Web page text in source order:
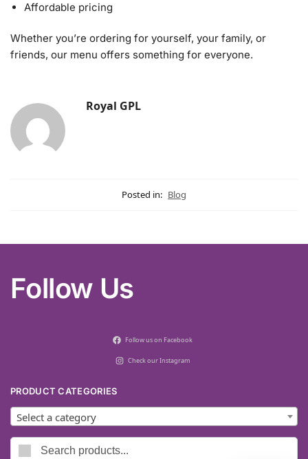
Affordable pricing
Whether you’re ordering for yourself, your family, or
friends, our menu offers something for everyone.
Royal GPL
Posted in: Blog
Follow Us
Follow us on Facebook
Check our Instagram
PRODUCT CATEGORIES
Select a category